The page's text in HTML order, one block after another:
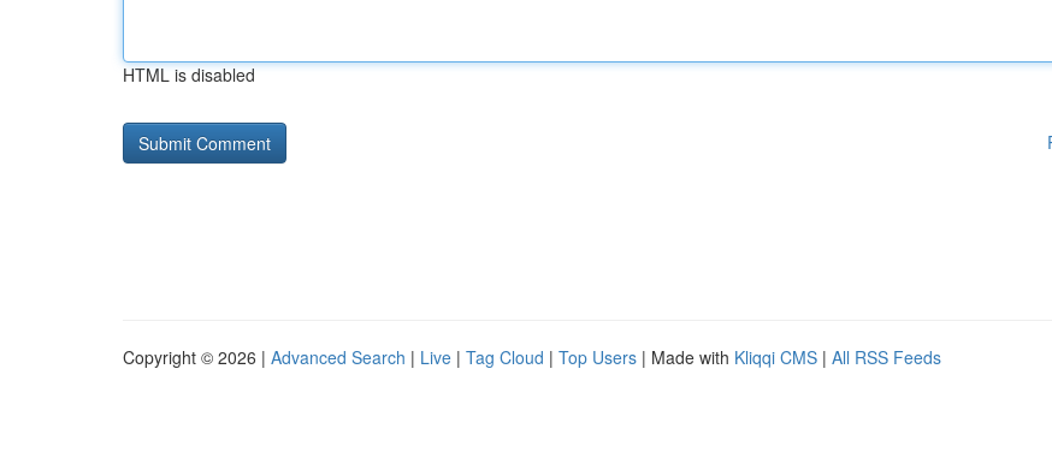
HTML is disabled
Copyright © 2026 | Advanced Search | Live | Tag Cloud | Top Users | Made with Kliqqi CMS | All RSS Feeds